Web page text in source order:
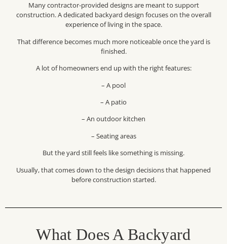
Many contractor-provided designs are meant to support
construction. A dedicated backyard design focuses on the overall
experience of living in the space.
That difference becomes much more noticeable once the yard is
finished.
A lot of homeowners end up with the right features:
– A pool
– A patio
– An outdoor kitchen
– Seating areas
But the yard still feels like something is missing.
Usually, that comes down to the design decisions that happened
before construction started.
What Does A Backyard